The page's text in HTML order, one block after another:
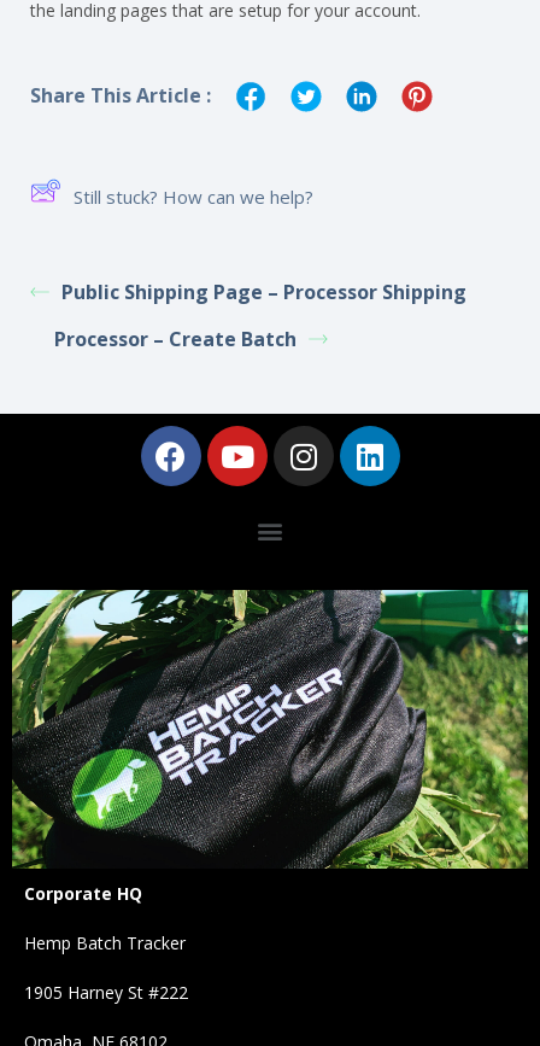
the landing pages that are setup for your account.
Share This Article :
Still stuck? How can we help?
Public Shipping Page – Processor Shipping
Processor – Create Batch
Corporate HQ
Hemp Batch Tracker
1905 Harney St #222